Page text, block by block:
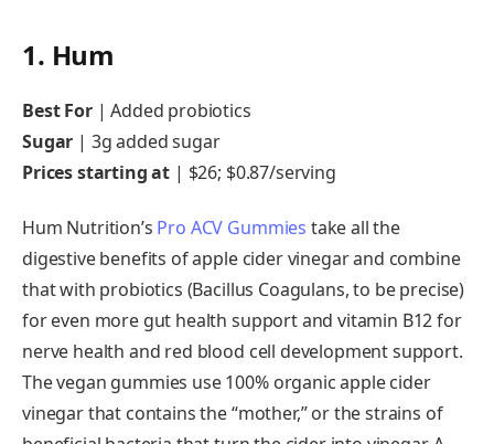
1. Hum
Best For | Added probiotics
Sugar | 3g added sugar
Prices starting at | $26; $0.87/serving
Hum Nutrition’s Pro ACV Gummies take all the
digestive benefits of apple cider vinegar and combine
that with probiotics (Bacillus Coagulans, to be precise)
for even more gut health support and vitamin B12 for
nerve health and red blood cell development support.
The vegan gummies use 100% organic apple cider
vinegar that contains the “mother,” or the strains of